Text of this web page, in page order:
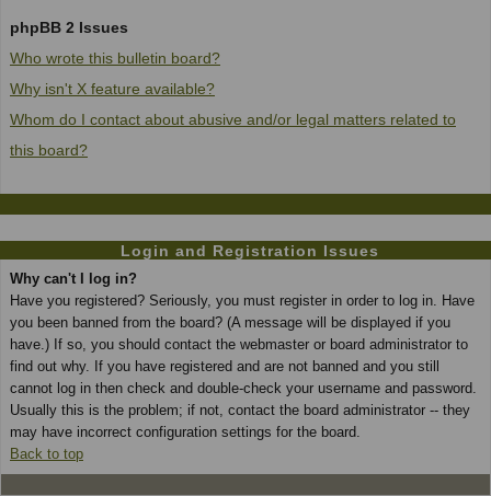
phpBB 2 Issues
Who wrote this bulletin board?
Why isn't X feature available?
Whom do I contact about abusive and/or legal matters related to
this board?
Login and Registration Issues
Why can't I log in?
Have you registered? Seriously, you must register in order to log in. Have
you been banned from the board? (A message will be displayed if you
have.) If so, you should contact the webmaster or board administrator to
find out why. If you have registered and are not banned and you still
cannot log in then check and double-check your username and password.
Usually this is the problem; if not, contact the board administrator -- they
may have incorrect configuration settings for the board.
Back to top